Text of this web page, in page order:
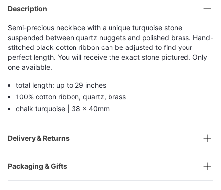
Description
Semi-precious necklace with a unique turquoise stone
suspended between quartz nuggets and polished brass. Hand-
stitched black cotton ribbon can be adjusted to find your
perfect length. You will receive the exact stone pictured. Only
one available.
total length: up to 29 inches
100% cotton ribbon, quartz, brass
chalk turquoise | 38 x 40mm
Delivery & Returns
Packaging & Gifts